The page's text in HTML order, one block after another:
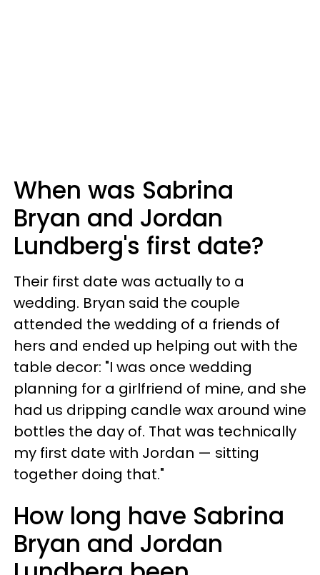
When was Sabrina
Bryan and Jordan
Lundberg's first date?
Their first date was actually to a
wedding. Bryan said the couple
attended the wedding of a friends of
hers and ended up helping out with the
table decor: "I was once wedding
planning for a girlfriend of mine, and she
had us dripping candle wax around wine
bottles the day of. That was technically
my first date with Jordan — sitting
together doing that."
How long have Sabrina
Bryan and Jordan